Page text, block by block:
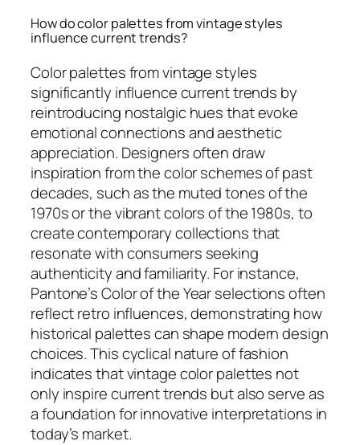
How do color palettes from vintage styles
influence current trends?
Color palettes from vintage styles
significantly influence current trends by
reintroducing nostalgic hues that evoke
emotional connections and aesthetic
appreciation. Designers often draw
inspiration from the color schemes of past
decades, such as the muted tones of the
1970s or the vibrant colors of the 1980s, to
create contemporary collections that
resonate with consumers seeking
authenticity and familiarity. For instance,
Pantone’s Color of the Year selections often
reflect retro influences, demonstrating how
historical palettes can shape modern design
choices. This cyclical nature of fashion
indicates that vintage color palettes not
only inspire current trends but also serve as
a foundation for innovative interpretations in
today’s market.